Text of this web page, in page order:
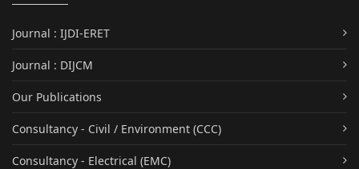
Journal : IJDI-ERET
Journal : DIJCM
Our Publications
Consultancy - Civil / Environment (CCC)
Consultancy - Electrical (EMC)